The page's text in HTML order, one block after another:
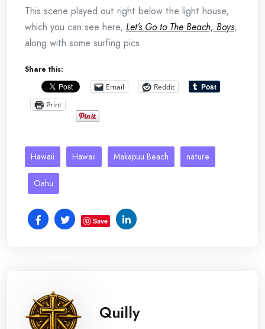
This scene played out right below the light house,
which you can see here, Let’s Go to The Beach, Boys,
along with some surfing pics.
Share this:
Email
Reddit
Print
Hawaii Hawaii Makapuu Beach nature
Oahu
Save
Quilly